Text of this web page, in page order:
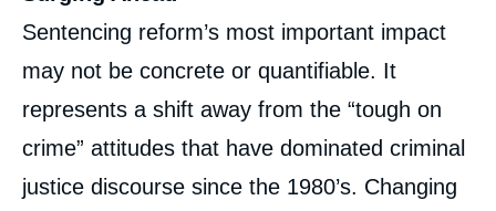
Sentencing reform’s most important impact
may not be concrete or quantifiable. It
represents a shift away from the “tough on
crime” attitudes that have dominated criminal
justice discourse since the 1980’s. Changing